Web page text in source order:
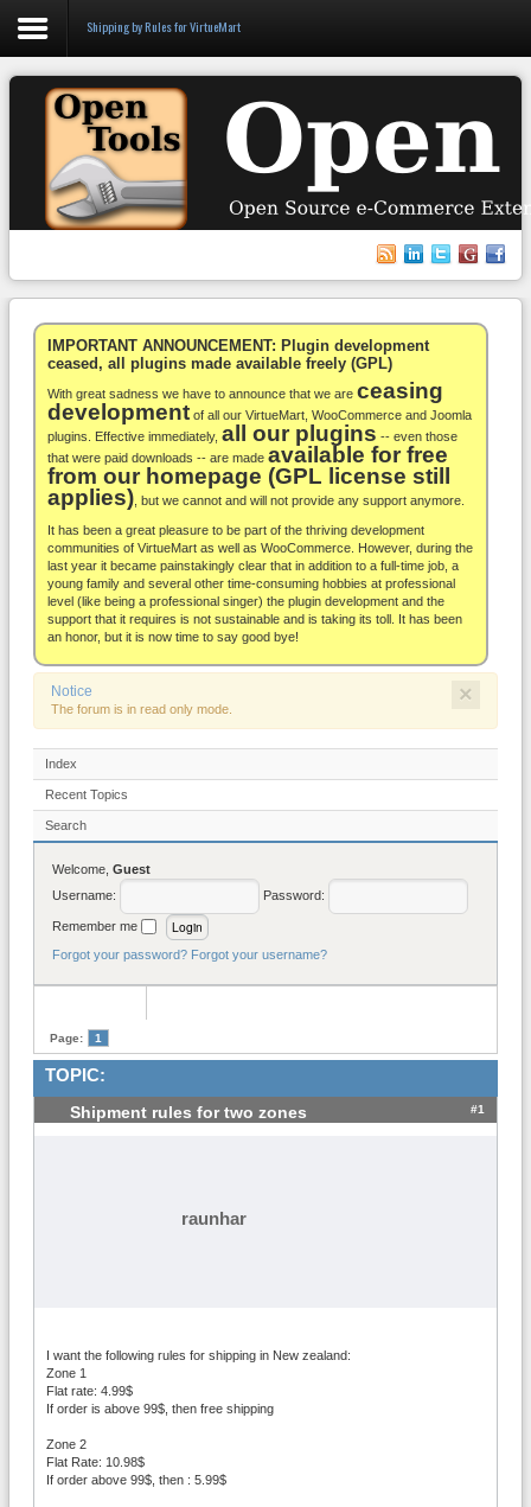
Login
Register
WooCommerce
Others
Docs
Support
Blog
About
Shipping by Rules for VirtueMart
IMPORTANT ANNOUNCEMENT: Plugin development
ceased, all plugins made available freely (GPL)
With great sadness we have to announce that we are ceasing
development of all our VirtueMart, WooCommerce and Joomla
plugins. Effective immediately, all our plugins -- even those
that were paid downloads -- are made available for free
from our homepage (GPL license still
applies) , but we cannot and will not provide any support anymore.
It has been a great pleasure to be part of the thriving development
communities of VirtueMart as well as WooCommerce. However, during the
last year it became painstakingly clear that in addition to a full-time job, a
young family and several other time-consuming hobbies at professional
level (like being a professional singer) the plugin development and the
support that it requires is not sustainable and is taking its toll. It has been
an honor, but it is now time to say good bye!
×
Notice
The forum is in read only mode.
Index
Recent Topics
Search
Welcome, Guest
Username:
Password:
Remember me
Forgot your password? Forgot your username?
Page: 1
TOPIC:
Shipment rules for two zones #1
raunhar
I want the following rules for shipping in New zealand:
Zone 1
Flat rate: 4.99$
If order is above 99$, then free shipping
Zone 2
Flat Rate: 10.98$
If order above 99$, then : 5.99$